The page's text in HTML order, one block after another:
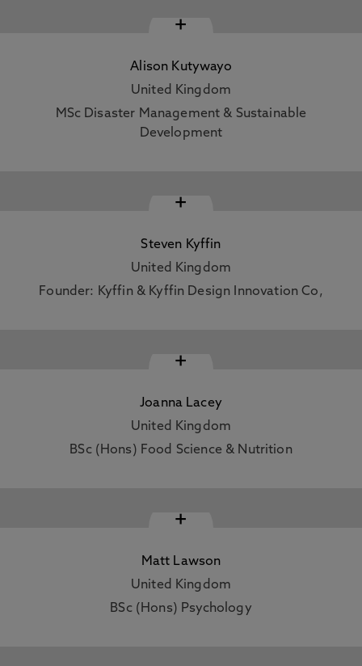
+
Alison Kutywayo
United Kingdom
MSc Disaster Management & Sustainable
Development
+
Steven Kyffin
United Kingdom
Founder: Kyffin & Kyffin Design Innovation Co,
+
Joanna Lacey
United Kingdom
BSc (Hons) Food Science & Nutrition
+
Matt Lawson
United Kingdom
BSc (Hons) Psychology